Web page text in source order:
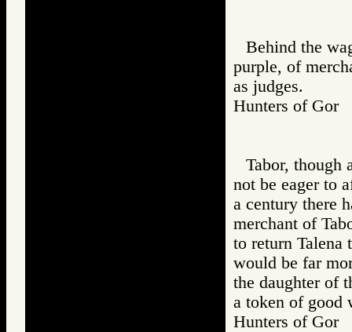
Behind the
purple, of
as judges.
Hunters of
Tabor, though
not be eager to
a century there
merchant of
to return Talena
would be far
the daughter of
a token of good
Hunters of